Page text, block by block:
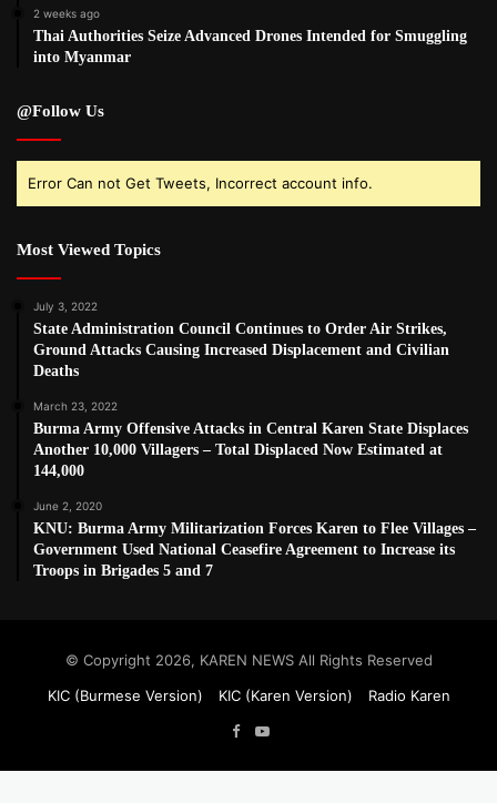
2 weeks ago
Thai Authorities Seize Advanced Drones Intended for Smuggling
into Myanmar
@Follow Us
Error Can not Get Tweets, Incorrect account info.
Most Viewed Topics
July 3, 2022
State Administration Council Continues to Order Air Strikes,
Ground Attacks Causing Increased Displacement and Civilian
Deaths
March 23, 2022
Burma Army Offensive Attacks in Central Karen State Displaces
Another 10,000 Villagers – Total Displaced Now Estimated at
144,000
June 2, 2020
KNU: Burma Army Militarization Forces Karen to Flee Villages –
Government Used National Ceasefire Agreement to Increase its
Troops in Brigades 5 and 7
© Copyright 2026, KAREN NEWS All Rights Reserved
KIC (Burmese Version)
KIC (Karen Version)
Radio Karen
Facebook
YouTube